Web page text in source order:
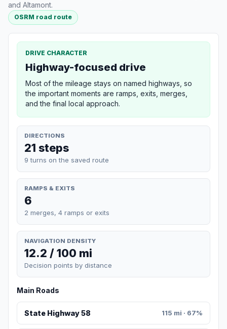
and Altamont.
OSRM road route
DRIVE CHARACTER
Highway-focused drive
Most of the mileage stays on named highways, so
the important moments are ramps, exits, merges,
and the final local approach.
DIRECTIONS
21 steps
9 turns on the saved route
RAMPS & EXITS
6
2 merges, 4 ramps or exits
NAVIGATION DENSITY
12.2 / 100 mi
Decision points by distance
Main Roads
State Highway 58 115 mi · 67%